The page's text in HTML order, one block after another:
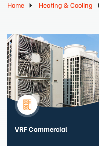
Home Heating & Cooling
VRF Commercial